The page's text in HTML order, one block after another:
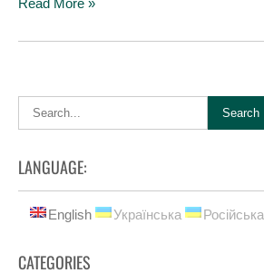
Read More »
LANGUAGE:
English Українська Російська
CATEGORIES